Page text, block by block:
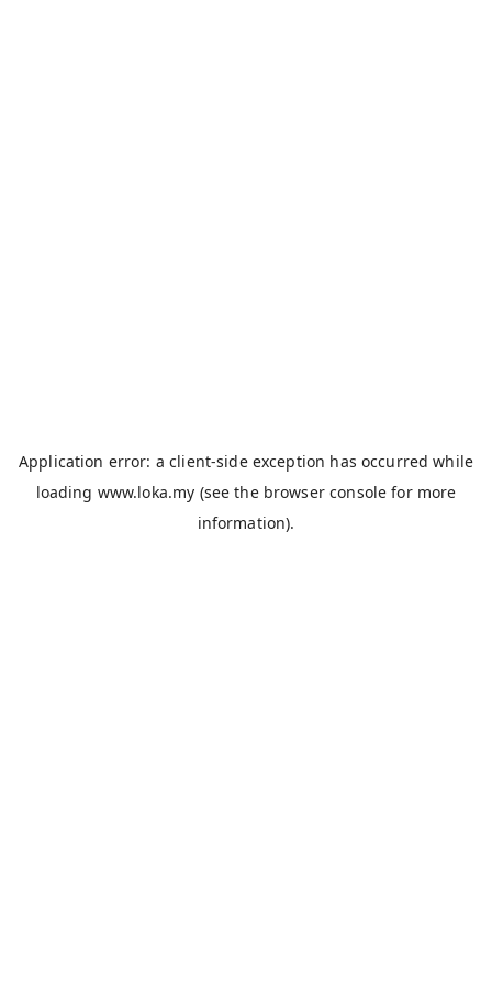
Application error: aclient-side exception has occurred while
loading www.loka.my (see the browser console for more
information).